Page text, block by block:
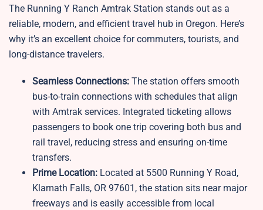
The Running Y Ranch Amtrak Station stands out as a
reliable, modern, and efficient travel hub in Oregon. Here’s
why it’s an excellent choice for commuters, tourists, and
long-distance travelers.
Seamless Connections: The station offers smooth
bus-to-train connections with schedules that align
with Amtrak services. Integrated ticketing allows
passengers to book one trip covering both bus and
rail travel, reducing stress and ensuring on-time
transfers.
Prime Location: Located at 5500 Running Y Road,
Klamath Falls, OR 97601, the station sits near major
freeways and is easily accessible from local